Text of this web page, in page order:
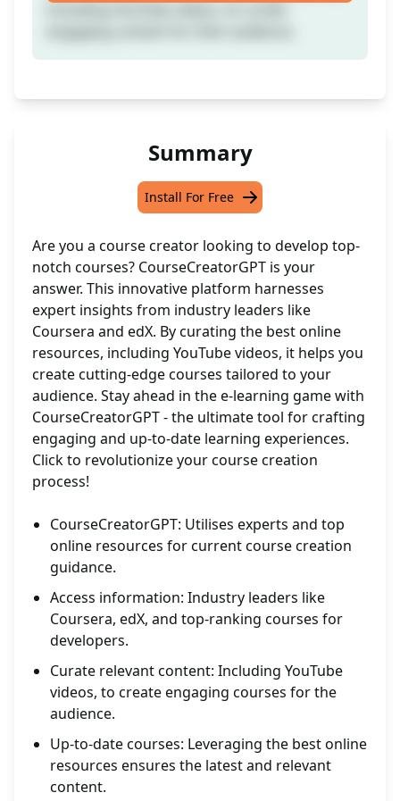
Summary
Install For Free
Are you a course creator looking to develop top-
notch courses? CourseCreatorGPT is your
answer. This innovative platform harnesses
expert insights from industry leaders like
Coursera and edX. By curating the best online
resources, including YouTube videos, it helps you
create cutting-edge courses tailored to your
audience. Stay ahead in the e-learning game with
CourseCreatorGPT - the ultimate tool for crafting
engaging and up-to-date learning experiences.
Click to revolutionize your course creation
process!
CourseCreatorGPT: Utilises experts and top
online resources for current course creation
guidance.
Access information: Industry leaders like
Coursera, edX, and top-ranking courses for
developers.
Curate relevant content: Including YouTube
videos, to create engaging courses for the
audience.
Up-to-date courses: Leveraging the best online
resources ensures the latest and relevant
content.